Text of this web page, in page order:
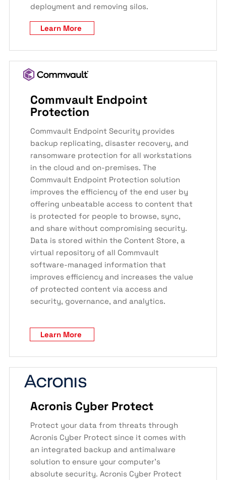
deployment and removing silos.
Learn More
Commvault Endpoint
Protection
Commvault Endpoint Security provides
backup replicating, disaster recovery, and
ransomware protection for all workstations
in the cloud and on-premises. The
Commvault Endpoint Protection solution
improves the efficiency of the end user by
offering unbeatable access to content that
is protected for people to browse, sync,
and share without compromising security.
Data is stored within the Content Store, a
virtual repository of all Commvault
software-managed information that
improves efficiency and increases the value
of protected content via access and
security, governance, and analytics.
Learn More
Acronis Cyber Protect
Protect your data from threats through
Acronis Cyber Protect since it comes with
an integrated backup and antimalware
solution to ensure your computer’s
absolute security. Acronis Cyber Protect